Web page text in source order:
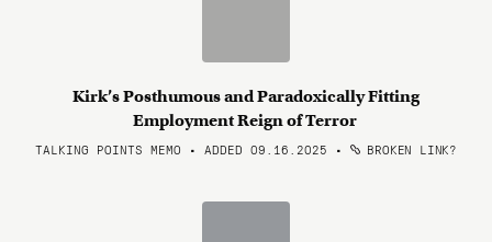
Kirk’s Posthumous and Paradoxically Fitting
Employment Reign of Terror
TALKING POINTS MEMO • ADDED 09.16.2025 • BROKEN LINK?